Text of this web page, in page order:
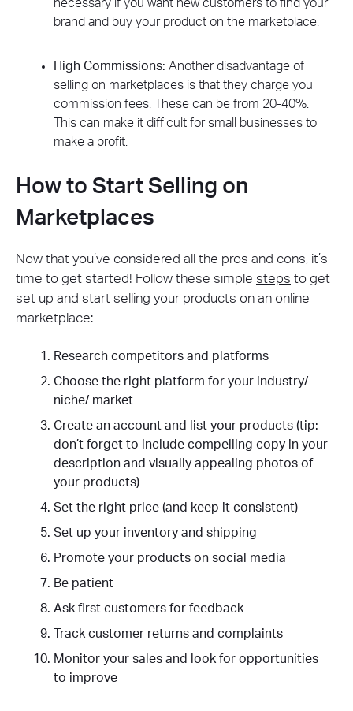
necessary if you want new customers to find your
brand and buy your product on the marketplace.
High Commissions: Another disadvantage of
selling on marketplaces is that they charge you
commission fees. These can be from 20-40%.
This can make it difficult for small businesses to
make a profit.
How to Start Selling on
Marketplaces
Now that you’ve considered all the pros and cons, it’s
time to get started! Follow these simple steps to get
set up and start selling your products on an online
marketplace:
Research competitors and platforms
Choose the right platform for your industry/
niche/ market
Create an account and list your products (tip:
don’t forget to include compelling copy in your
description and visually appealing photos of
your products)
Set the right price (and keep it consistent)
Set up your inventory and shipping
Promote your products on social media
Be patient
Ask first customers for feedback
Track customer returns and complaints
Monitor your sales and look for opportunities
to improve